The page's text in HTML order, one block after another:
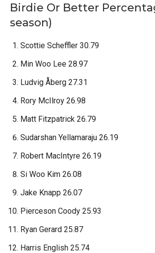
Birdie Or Better
season)
Scottie Scheffler 30.79
Min Woo Lee 28.97
Ludvig Åberg 27.31
Rory McIlroy 26.98
Matt Fitzpatrick 26.79
Sudarshan Yellamaraju 26.19
Robert MacIntyre 26.19
Si Woo Kim 26.08
Jake Knapp 26.07
Pierceson Coody 25.93
Ryan Gerard 25.87
Harris English 25.74